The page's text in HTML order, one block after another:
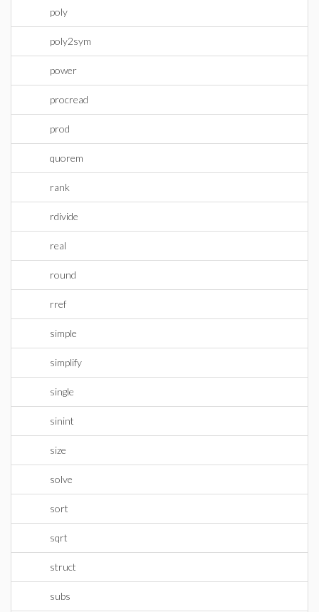
poly
poly2sym
power
procread
prod
quorem
rank
rdivide
real
round
rref
simple
simplify
single
sinint
size
solve
sort
sqrt
struct
subs